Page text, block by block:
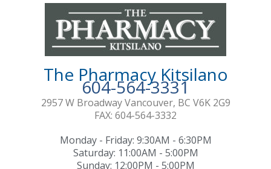
The Pharmacy Kitsilano
604-564-3331
2957 W Broadway Vancouver, BC V6K 2G9
FAX: 604-564-3332
Monday - Friday: 9:30AM - 6:30PM
Saturday: 11:00AM - 5:00PM
Sunday: 12:00PM - 5:00PM